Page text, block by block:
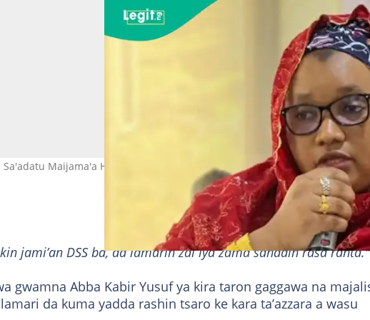
Maijama'a Hoto: Sa’adatu Salisu
jami’an DSS ba, da lamarin zai iya zama sanadin rasa ranta."
gwamna Abba Kabir Yusuf ya kira taron gaggawa na
da kuma yadda rashin tsaro ke kara ta’azzara a wasu